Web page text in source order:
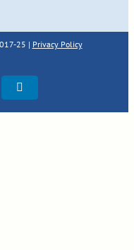
25 | Privacy Policy
LinkedIn